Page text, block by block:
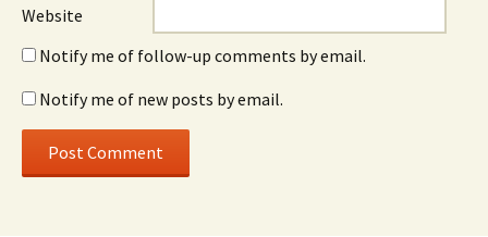
Website
Notify me of follow-up comments by email.
Notify me of new posts by email.